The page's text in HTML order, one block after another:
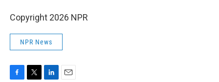
Copyright 2026 NPR
NPR News